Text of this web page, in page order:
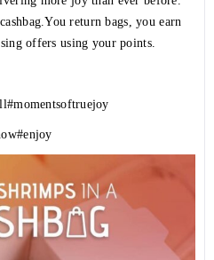
.You return bags, you earn
offers using your points.
#momentsoftruejoy
#enjoy